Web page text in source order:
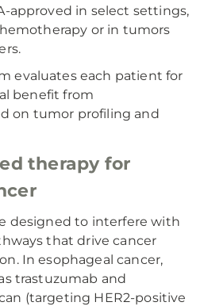
approved in select settings,
or in tumors
evaluates each patient for
benefit from
on tumor profiling and
therapy for
designed to interfere with
that drive cancer
In esophageal cancer,
trastuzumab and
(targeting HER2-positive